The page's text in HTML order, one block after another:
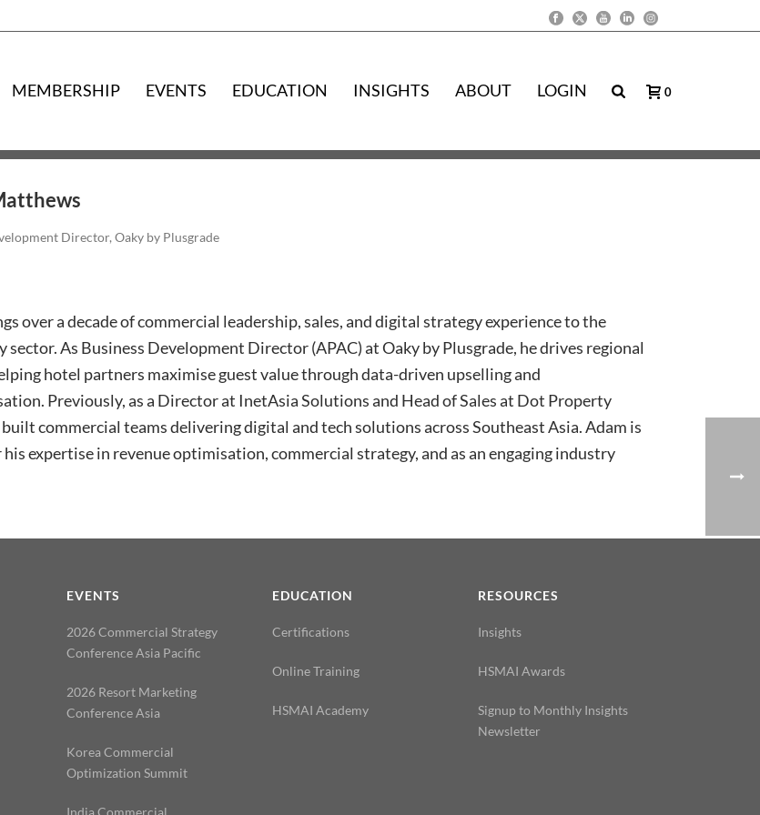
MEMBERSHIP EVENTS EDUCATION INSIGHTS ABOUT LOGIN 0
Director, Oaky by Plusgrade
over a decade of commercial leadership, sales, and digital strategy experience to the
As Business Development Director (APAC) at Oaky by Plusgrade, he drives regional
hotel partners maximise guest value through data-driven upselling and
Previously, as a Director at InetAsia Solutions and Head of Sales at Dot Property
commercial teams delivering digital and tech solutions across Southeast Asia. Adam is
expertise in revenue optimisation, commercial strategy, and as an engaging industry
EVENTS
2026 Commercial Strategy
Conference Asia Pacific
2026 Resort Marketing
Conference Asia
Korea Commercial
Optimization Summit
India Commercial
EDUCATION
Certifications
Online Training
HSMAI Academy
RESOURCES
Insights
HSMAI Awards
Signup to Monthly Insights
Newsletter